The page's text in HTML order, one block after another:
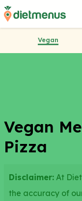
Vegan
Vegan
Pizza
Disclaimer: At
the accuracy of